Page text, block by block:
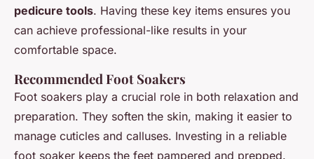
pedicure tools. Having these key items ensures you
can achieve professional-like results in your
comfortable space.
Recommended Foot Soakers
Foot soakers play a crucial role in both relaxation and
preparation. They soften the skin, making it easier to
manage cuticles and calluses. Investing in a reliable
foot soaker keeps the feet pampered and prepped.